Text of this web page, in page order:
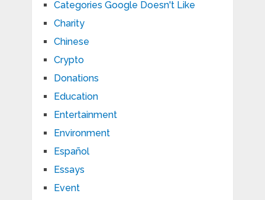
Categories Google Doesn't Like
Charity
Chinese
Crypto
Donations
Education
Entertainment
Environment
Español
Essays
Event